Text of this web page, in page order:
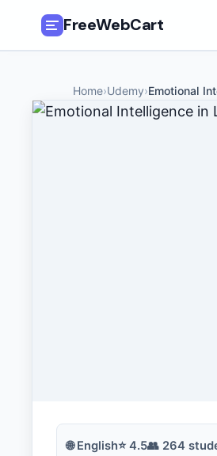
FreeWebCart
Home›Udemy›Emotional
🌐English⭐4.5👥 264